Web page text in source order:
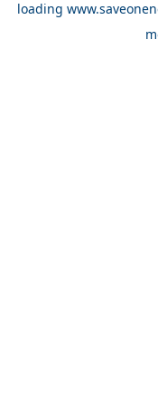
loading